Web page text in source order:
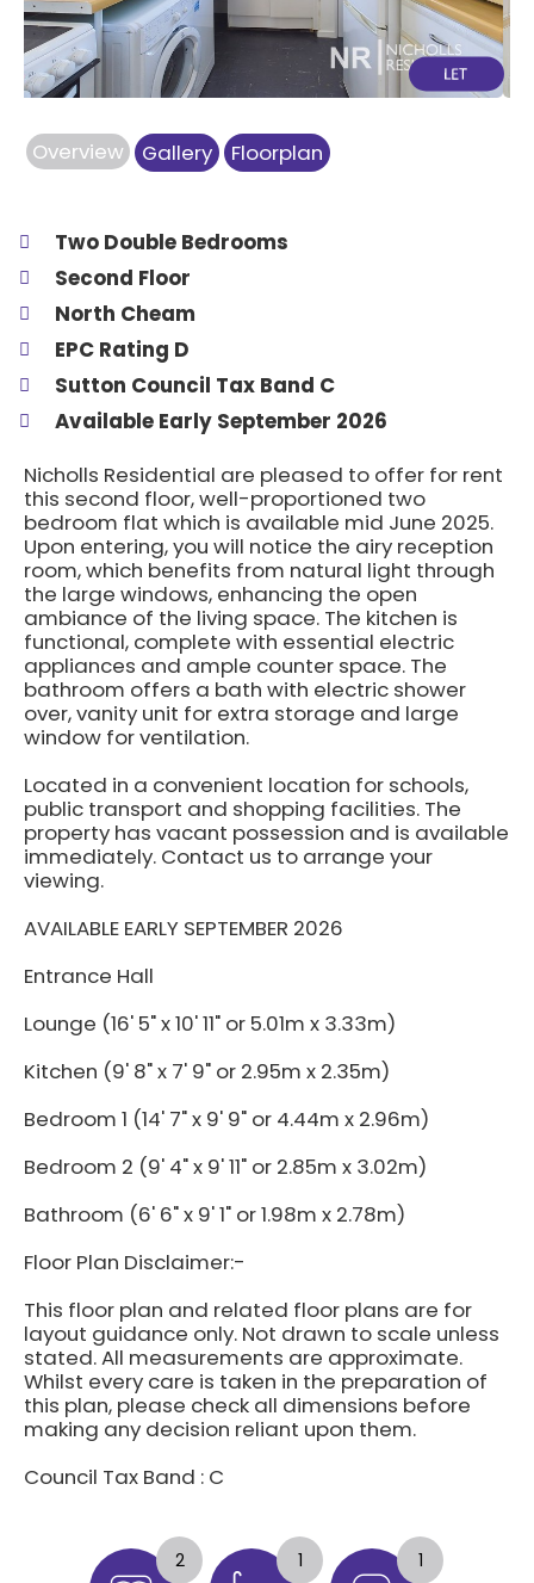
Overview Gallery Floorplan
Two Double Bedrooms
Second Floor
North Cheam
EPC Rating D
Sutton Council Tax Band C
Available Early September 2026
Nicholls Residential are pleased to offer for rent
this second floor, well-proportioned two
bedroom flat which is available mid June 2025.
Upon entering, you will notice the airy reception
room, which benefits from natural light through
the large windows, enhancing the open
ambiance of the living space. The kitchen is
functional, complete with essential electric
appliances and ample counter space. The
bathroom offers a bath with electric shower
over, vanity unit for extra storage and large
window for ventilation.
Located in a convenient location for schools,
public transport and shopping facilities. The
property has vacant possession and is available
immediately. Contact us to arrange your
viewing.
AVAILABLE EARLY SEPTEMBER 2026
Entrance Hall
Lounge (16' 5" x 10' 11" or 5.01m x 3.33m)
Kitchen (9' 8" x 7' 9" or 2.95m x 2.35m)
Bedroom 1 (14' 7" x 9' 9" or 4.44m x 2.96m)
Bedroom 2 (9' 4" x 9' 11" or 2.85m x 3.02m)
Bathroom (6' 6" x 9' 1" or 1.98m x 2.78m)
Floor Plan Disclaimer:-
This floor plan and related floor plans are for
layout guidance only. Not drawn to scale unless
stated. All measurements are approximate.
Whilst every care is taken in the preparation of
this plan, please check all dimensions before
making any decision reliant upon them.
Council Tax Band : C
2 1 1